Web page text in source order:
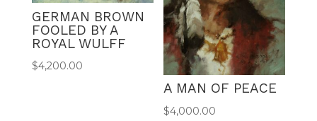
GERMAN BROWN
FOOLED BY A
ROYAL WULFF
$4,200.00
A MAN OF PEACE
$4,000.00